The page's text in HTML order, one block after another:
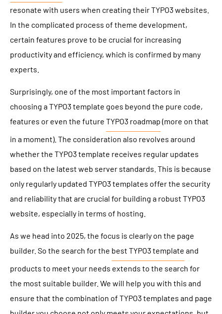
resonate with users when creating their TYPO3 websites.
In the complicated process of theme development,
certain features prove to be crucial for increasing
productivity and efficiency, which is confirmed by many
experts.
Surprisingly, one of the most important factors in
choosing a TYPO3 template goes beyond the pure code,
features or even the future TYPO3 roadmap (more on that
in a moment). The consideration also revolves around
whether the TYPO3 template receives regular updates
based on the latest web server standards. This is because
only regularly updated TYPO3 templates offer the security
and reliability that are crucial for building a robust TYPO3
website, especially in terms of hosting.
As we head into 2025, the focus is clearly on the page
builder. So the search for the best TYPO3 template and
products to meet your needs extends to the search for
the most suitable builder. We will help you with this and
ensure that the combination of TYPO3 templates and page